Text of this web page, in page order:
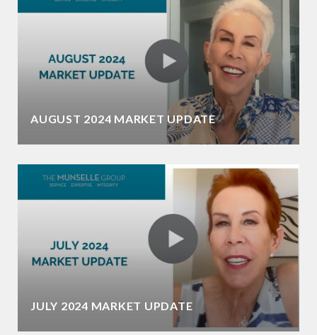
AUGUST 2024 MARKET UPDATE
JULY 2024 MARKET UPDATE